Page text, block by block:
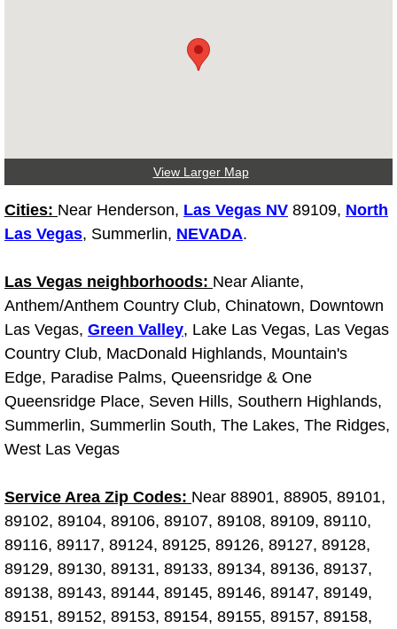
Moped Repair Services
Maintenance Inspections Services
Lockout Services
Ignition and Fuel Injection Repair
Heating and Air Conditioning
Heating and Cooling System
Fluid Services
Fuel Delivery Services
Fuel Injection or Fuel Filter Repair
Fuel Pump Repair Services
View Larger Map
Cities: Near Henderson, Las Vegas NV 89109, North
Las Vegas, Summerlin, NEVADA.
Las Vegas neighborhoods: Near Aliante,
Anthem/Anthem Country Club, Chinatown, Downtown
Las Vegas, Green Valley, Lake Las Vegas, Las Vegas
Country Club, MacDonald Highlands, Mountain's
Edge, Paradise Palms, Queensridge & One
Queensridge Place, Seven Hills, Southern Highlands,
Summerlin, Summerlin South, The Lakes, The Ridges,
West Las Vegas
Service Area Zip Codes: Near 88901, 88905, 89101,
89102, 89104, 89106, 89107, 89108, 89109, 89110,
89116, 89117, 89124, 89125, 89126, 89127, 89128,
89129, 89130, 89131, 89133, 89134, 89136, 89137,
89138, 89143, 89144, 89145, 89146, 89147, 89149,
89151, 89152, 89153, 89154, 89155, 89157, 89158,